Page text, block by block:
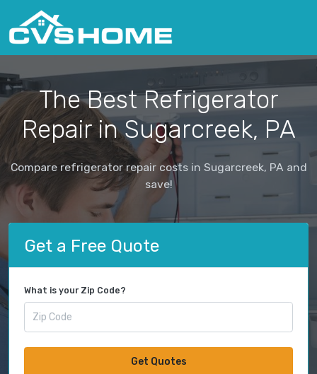
The Best Refrigerator
Repair in Sugarcreek, PA
Compare refrigerator repair costs in Sugarcreek, PA and
save!
Get a Free Quote
What is your Zip Code?
Get Quotes